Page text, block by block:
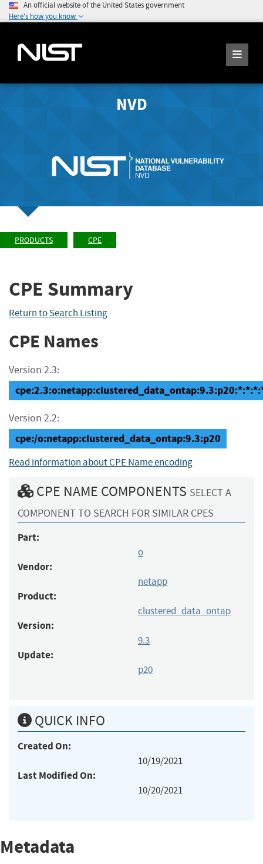
An official website of the United States government
Here's how you know
NVD
PRODUCTS CPE
CPE Summary
Return to Search Listing
CPE Names
Version 2.3:
Version 2.2:
cpe:/o:netapp:clustered_data_ontap:9.3:p20
Read information about CPE Name encoding
CPE NAME COMPONENTS SELECT A
COMPONENT TO SEARCH FOR SIMILAR CPES
Part:
o
Vendor:
netapp
Product:
clustered_data_ontap
Version:
9.3
Update:
p20
QUICK INFO
Created On:
10/19/2021
Last Modified On:
10/20/2021
Metadata